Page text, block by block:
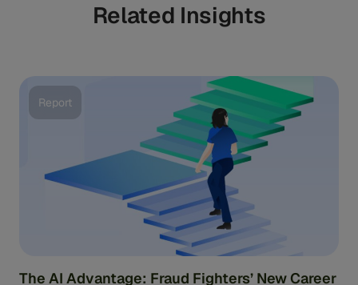
relies more on pattern recognition.
Related Insights
Report
The AI Advantage: Fraud Fighters’ New Career